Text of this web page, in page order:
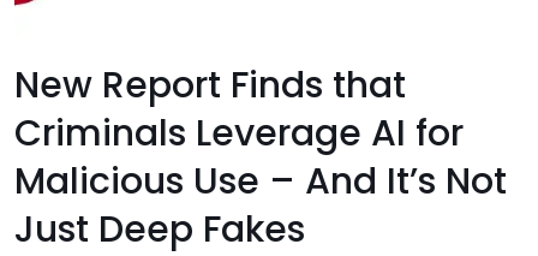
New Report Finds that
Criminals Leverage AI for
Malicious Use – And It’s Not
Just Deep Fakes